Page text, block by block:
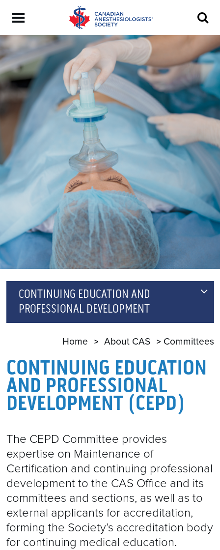
CONTINUING EDUCATION AND
PROFESSIONAL DEVELOPMENT
CPD MODULES SUB-COMMITTEE
Home About CAS Committees
CONTINUING EDUCATION
AND PROFESSIONAL
DEVELOPMENT (CEPD)
The CEPD Committee provides
expertise on Maintenance of
Certification and continuing professional
development to the CAS Office and its
committees and sections, as well as to
external applicants for accreditation,
forming the Society’s accreditation body
for continuing medical education.